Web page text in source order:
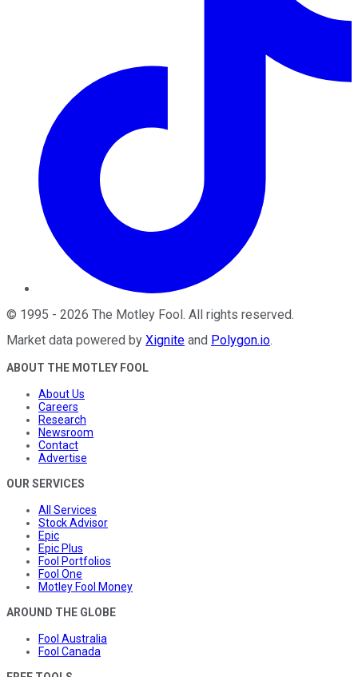
© 1995 - 2026 The Motley Fool . All rights reserved.
Market data powered by Xignite and Polygon.io.
ABOUT THE MOTLEY FOOL
About Us
Careers
Research
Newsroom
Contact
Advertise
OUR SERVICES
All Services
Stock Advisor
Epic
Epic Plus
Fool Portfolios
Fool One
Motley Fool Money
AROUND THE GLOBE
Fool Australia
Fool Canada